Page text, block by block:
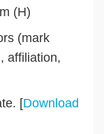
(H)
(mark
affiliation,
[Download